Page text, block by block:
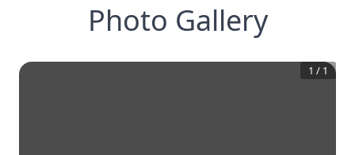
Photo Gallery
1 / 1